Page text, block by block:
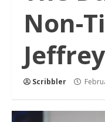
Non-
Scribbler